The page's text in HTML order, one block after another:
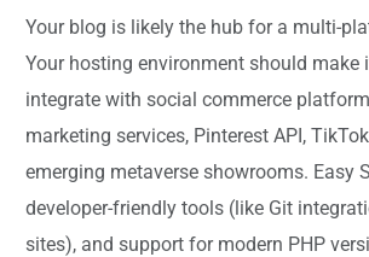
Your blog is likely the hub for a multi-
Your hosting environment should make
integrate with social commerce
marketing services, Pinterest API,
emerging metaverse showrooms. Easy
developer-friendly tools (like Git
sites), and support for modern PHP